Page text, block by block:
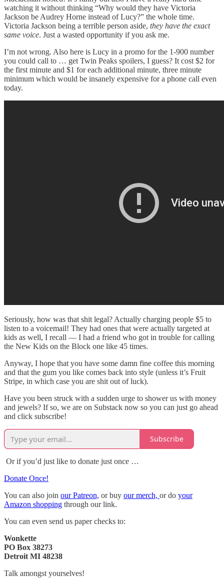
watching it without thinking “Why would they have Victoria
Jackson be Audrey Horne instead of Lucy?” the whole time.
Victoria Jackson being a terrible person aside, they have the exact
same voice. Just a wasted opportunity if you ask me.
I’m not wrong. Also here is Lucy in a promo for the 1-900 number
you could call to … get Twin Peaks spoilers, I guess? It cost $2 for
the first minute and $1 for each additional minute, three minute
minimum which would be insanely expensive for a phone call even
today.
Seriously, how was that shit legal? Actually charging people $5 to
listen to a voicemail! They had ones that were actually targeted at
kids as well, I recall — I had a friend who got in trouble for calling
the New Kids on the Block one like 45 times.
Anyway, I hope that you have some damn fine coffee this morning
and that the gum you like comes back into style (unless it’s Fruit
Stripe, in which case you are shit out of luck).
Have you been struck with a sudden urge to shower us with money
and jewels? If so, we are on Substack now so you can just go ahead
and click subscribe!
Subscribe
Or if you’d just like to donate just once …
Donate Once!
You can also join our Patreon, or buy our merch, or do your
Amazon shopping through our link.
You can even send us paper checks to:
Wonkette
PO Box 38273
Detroit MI 48238
Talk amongst yourselves!